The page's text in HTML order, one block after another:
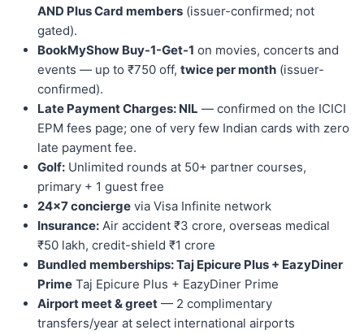
AND Plus Card members (issuer-confirmed; not
gated).
BookMyShow Buy-1-Get-1 on movies, concerts and
events — up to ₹750 off, twice per month (issuer-
confirmed).
Late Payment Charges: NIL — confirmed on the ICICI
EPM fees page; one of very few Indian cards with zero
late payment fee.
Golf: Unlimited rounds at 50+ partner courses,
primary + 1 guest free
24×7 concierge via Visa Infinite network
Insurance: Air accident ₹3 crore, overseas medical
₹50 lakh, credit-shield ₹1 crore
Bundled memberships: Taj Epicure Plus + EazyDiner
Prime Taj Epicure Plus + EazyDiner Prime
Airport meet & greet — 2 complimentary
transfers/year at select international airports